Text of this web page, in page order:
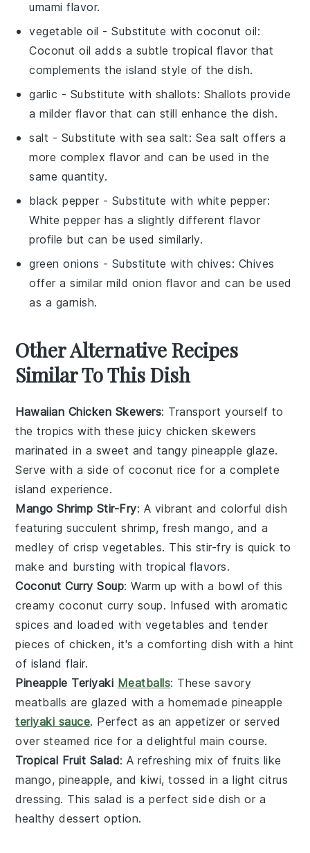
umami flavor.
vegetable oil - Substitute withcoconut oil:
Coconut oil adds a subtle tropical flavor that
complements the island style of the dish.
garlic - Substitute with shallots: Shallots provide
a milder flavor that can still enhance the dish.
salt - Substitute with sea salt: Sea salt offers a
more complex flavor and can be used in the
same quantity.
black pepper - Substitute with white pepper:
White pepper has a slightly different flavor
profile but can be used similarly.
green onions - Substitute with chives: Chives
offer a similar mild onion flavor and can be used
as a garnish.
Other Alternative Recipes
Similar To This Dish
Hawaiian Chicken Skewers: Transport yourself to
the tropics with these juicy chicken skewers
marinated in a sweet and tangy pineapple glaze.
Serve with a side of coconut rice for a complete
island experience.
Mango Shrimp Stir-Fry: A vibrant and colorful dish
featuring succulentshrimp, freshmango, and a
medley of crispvegetables. This stir-fry is quick to
make and bursting with tropical flavors.
Coconut Curry Soup: Warm up with a bowl of this
creamy coconut curry soup. Infused with aromatic
spices and loaded with vegetables and tender
pieces ofchicken, it's a comforting dish with a hint
of island flair.
Pineapple Teriyaki Meatballs: These savory
meatballs are glazed with a homemade pineapple
teriyaki sauce. Perfect as an appetizer or served
over steamed rice for a delightful main course.
Tropical Fruit Salad: A refreshing mix offruits like
mango, pineapple, andkiwi, tossed in a light citrus
dressing. This salad is a perfect side dish or a
healthy dessert option.